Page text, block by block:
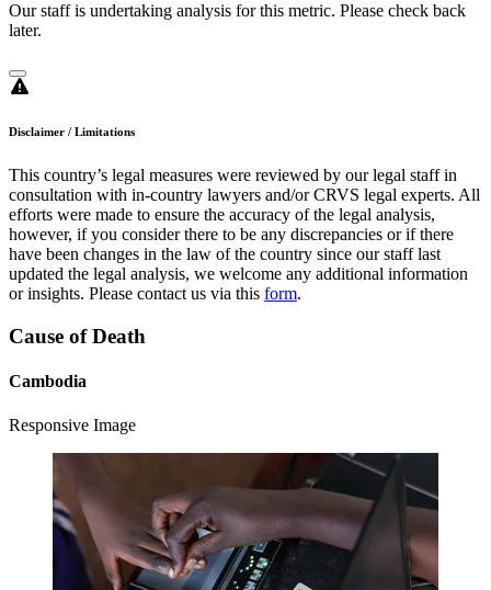
Our staff is undertaking analysis for this metric. Please check back
later.
Disclaimer / Limitations
This country’s legal measures were reviewed by our legal staff in
consultation with in-country lawyers and/or CRVS legal experts. All
efforts were made to ensure the accuracy of the legal analysis,
however, if you consider there to be any discrepancies or if there
have been changes in the law of the country since our staff last
updated the legal analysis, we welcome any additional information
or insights. Please contact us via this form.
Cause of Death
Cambodia
Responsive Image